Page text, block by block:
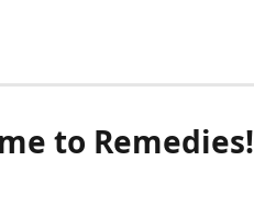
to Remedies!